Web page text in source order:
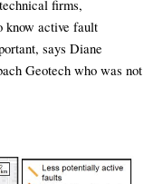
firms,
know active fault
says Diane
Geotech who was not